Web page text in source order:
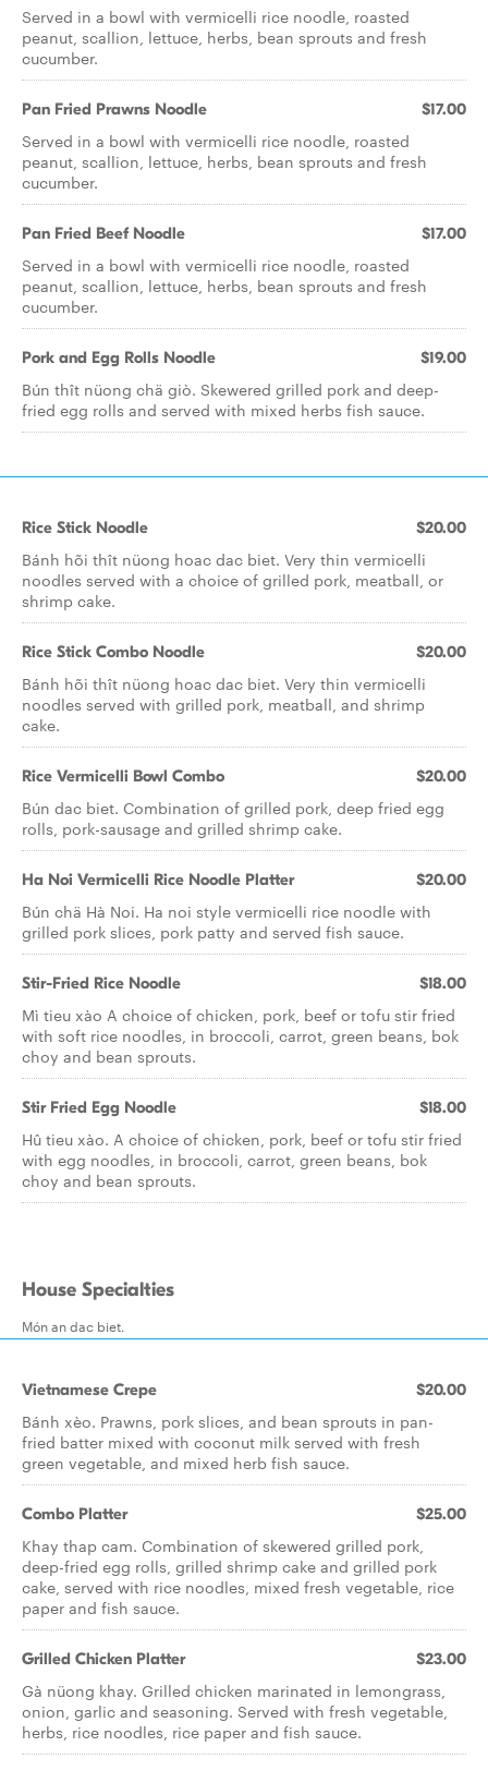
Served in a bowl with vermicelli rice noodle, roasted
peanut, scallion, lettuce, herbs, bean sprouts and fresh
cucumber.
Pan Fried Prawns Noodle $17.00
Served in a bowl with vermicelli rice noodle, roasted
peanut, scallion, lettuce, herbs, bean sprouts and fresh
cucumber.
Pan Fried Beef Noodle $17.00
Served in a bowl with vermicelli rice noodle, roasted
peanut, scallion, lettuce, herbs, bean sprouts and fresh
cucumber.
Pork and Egg Rolls Noodle $19.00
Bún thît nüong chä giò. Skewered grilled pork and deep-
fried egg rolls and served with mixed herbs fish sauce.
Rice Stick Noodle $20.00
Bánh hõi thît nüong hoac dac biet. Very thin vermicelli
noodles served with a choice of grilled pork, meatball, or
shrimp cake.
Rice Stick Combo Noodle $20.00
Bánh hõi thît nüong hoac dac biet. Very thin vermicelli
noodles served with grilled pork, meatball, and shrimp
cake.
Rice Vermicelli Bowl Combo $20.00
Bún dac biet. Combination of grilled pork, deep fried egg
rolls, pork-sausage and grilled shrimp cake.
Ha Noi Vermicelli Rice Noodle Platter $20.00
Bún chä Hà Noi. Ha noi style vermicelli rice noodle with
grilled pork slices, pork patty and served fish sauce.
Stir-Fried Rice Noodle $18.00
Mì tieu xào A choice of chicken, pork, beef or tofu stir fried
with soft rice noodles, in broccoli, carrot, green beans, bok
choy and bean sprouts.
Stir Fried Egg Noodle $18.00
Hû tieu xào. A choice of chicken, pork, beef or tofu stir fried
with egg noodles, in broccoli, carrot, green beans, bok
choy and bean sprouts.
House Specialties
Món an dac biet.
Vietnamese Crepe $20.00
Bánh xèo. Prawns, pork slices, and bean sprouts in pan-
fried batter mixed with coconut milk served with fresh
green vegetable, and mixed herb fish sauce.
Combo Platter $25.00
Khay thap cam. Combination of skewered grilled pork,
deep-fried egg rolls, grilled shrimp cake and grilled pork
cake, served with rice noodles, mixed fresh vegetable, rice
paper and fish sauce.
Grilled Chicken Platter $23.00
Gà nüong khay. Grilled chicken marinated in lemongrass,
onion, garlic and seasoning. Served with fresh vegetable,
herbs, rice noodles, rice paper and fish sauce.